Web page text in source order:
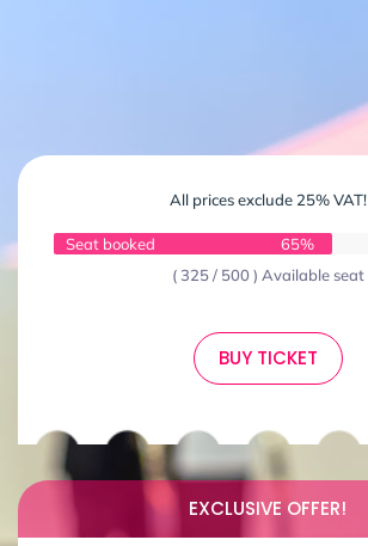
All prices exclude 25% VAT!
Seat booked
65%
( 325 / 500 ) Available seat
BUY TICKET
EXCLUSIVE OFFER!